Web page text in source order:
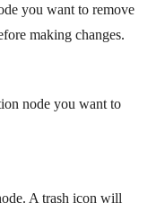
you want to remove
making changes.
node you want to
A trash icon will